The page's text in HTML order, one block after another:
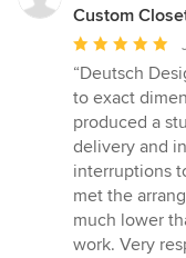
Custom
Average
rating:
5
out
of
5
stars
“Deutsch
to exact
produced a
delivery and
interruptions
met the
much lower
work. Very